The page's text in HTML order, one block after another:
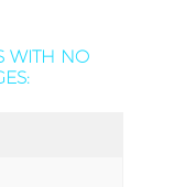
WITH NO